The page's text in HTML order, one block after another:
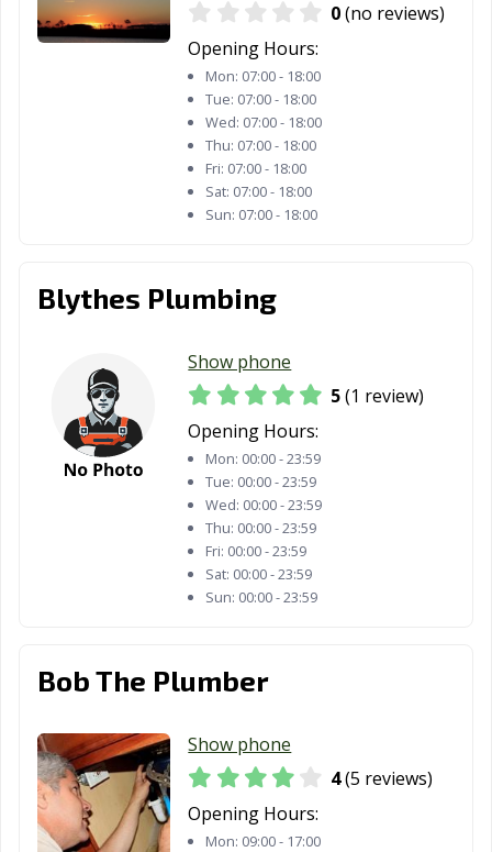
0(no reviews)
Opening Hours:
Mon: 07:00 - 18:00
Tue: 07:00 - 18:00
Wed: 07:00 - 18:00
Thu: 07:00 - 18:00
Fri: 07:00 - 18:00
Sat: 07:00 - 18:00
Sun: 07:00 - 18:00
Blythes Plumbing
Show phone
5(1 review)
Opening Hours:
Mon: 00:00 - 23:59
Tue: 00:00 - 23:59
Wed: 00:00 - 23:59
Thu: 00:00 - 23:59
Fri: 00:00 - 23:59
Sat: 00:00 - 23:59
Sun: 00:00 - 23:59
Bob The Plumber
Show phone
4(5 reviews)
Opening Hours:
Mon: 09:00 - 17:00